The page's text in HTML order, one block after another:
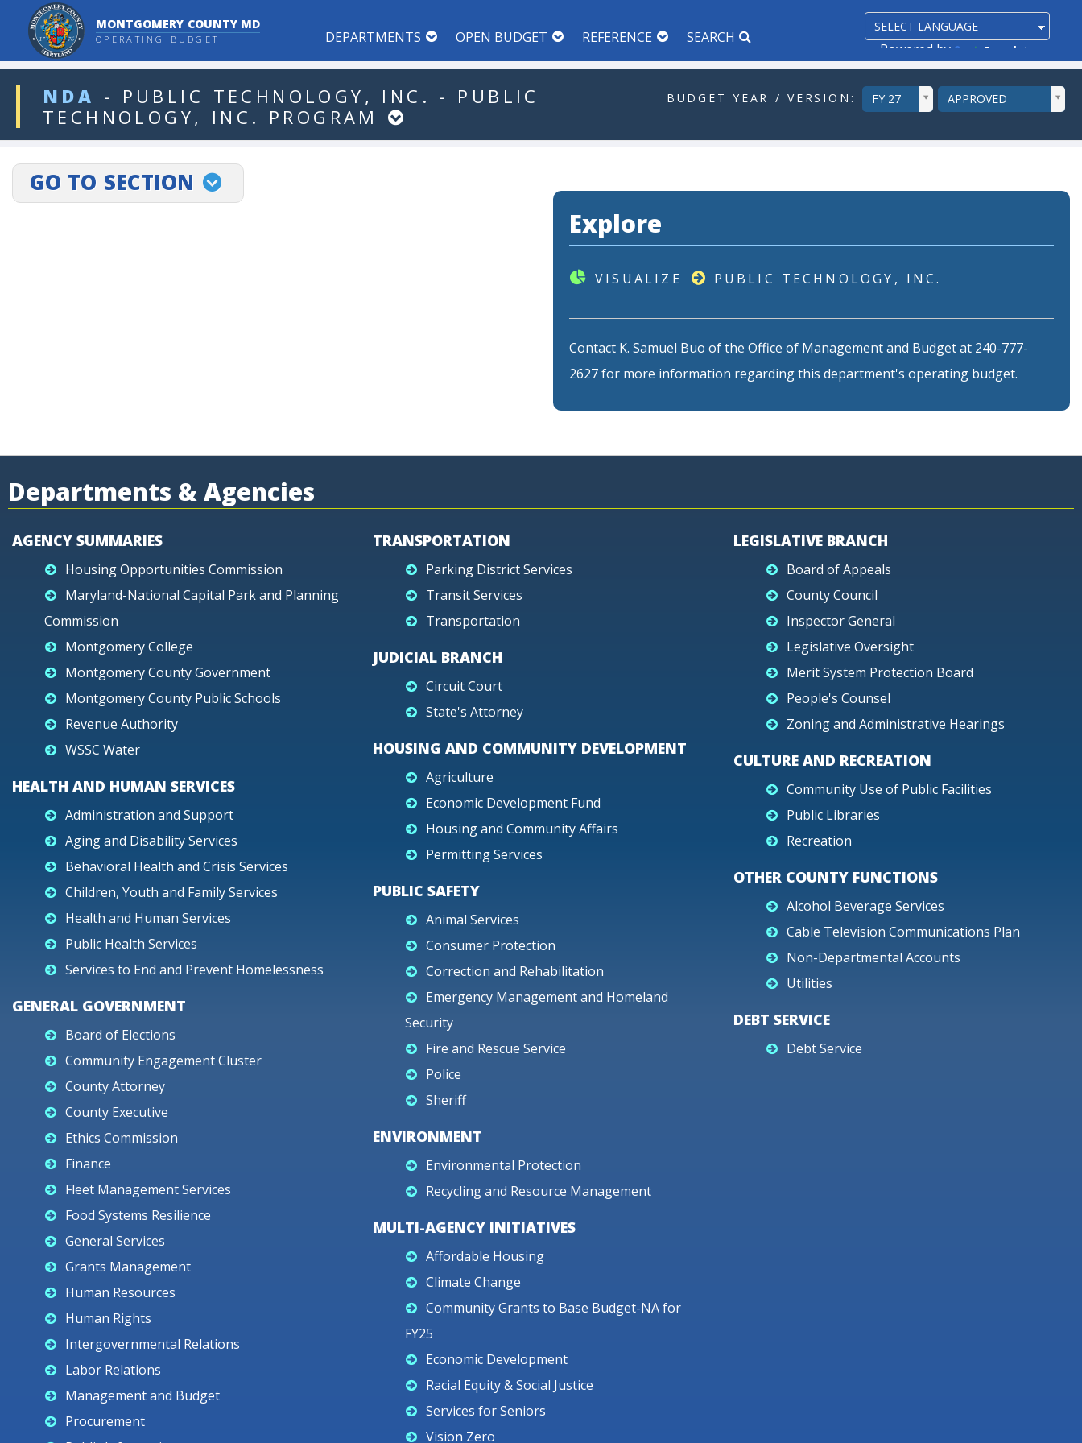
MONTGOMERY COUNTY MD
OPERATING BUDGET
Powered by Translate
DEPARTMENTS OPEN BUDGET REFERENCE SEARCH
BUDGET YEAR / VERSION: FY 27
ddlYear APPROVED
ddlVersion
NDA - PUBLIC TECHNOLOGY, INC. - PUBLIC
TECHNOLOGY,
INC. PROGRAM
ddlDept
GO TO SECTION
projectLinkSelect
Explore
VISUALIZE PUBLIC TECHNOLOGY, INC.
Contact K. Samuel Buo of the Office of Management and Budget at 240-777-
2627 for more information regarding this department's operating budget.
Departments & Agencies
AGENCY SUMMARIES
Housing Opportunities Commission
Maryland-National Capital Park and Planning
Commission
Montgomery College
Montgomery County Government
Montgomery County Public Schools
Revenue Authority
WSSC Water
HEALTH AND HUMAN SERVICES
Administration and Support
Aging and Disability Services
Behavioral Health and Crisis Services
Children, Youth and Family Services
Health and Human Services
Public Health Services
Services to End and Prevent Homelessness
GENERAL GOVERNMENT
Board of Elections
Community Engagement Cluster
County Attorney
County Executive
Ethics Commission
Finance
Fleet Management Services
Food Systems Resilience
General Services
Grants Management
Human Resources
Human Rights
Intergovernmental Relations
Labor Relations
Management and Budget
Procurement
TRANSPORTATION
Parking District Services
Transit Services
Transportation
JUDICIAL BRANCH
Circuit Court
State's Attorney
HOUSING AND COMMUNITY DEVELOPMENT
Agriculture
Economic Development Fund
Housing and Community Affairs
Permitting Services
PUBLIC SAFETY
Animal Services
Consumer Protection
Correction and Rehabilitation
Emergency Management and Homeland
Security
Fire and Rescue Service
Police
Sheriff
ENVIRONMENT
Environmental Protection
Recycling and Resource Management
MULTI-AGENCY INITIATIVES
Affordable Housing
Climate Change
Community Grants to Base Budget-NA for
FY25
Economic Development
Racial Equity & Social Justice
Services for Seniors
Vision Zero
LEGISLATIVE BRANCH
Board of Appeals
County Council
Inspector General
Legislative Oversight
Merit System Protection Board
People's Counsel
Zoning and Administrative Hearings
CULTURE AND RECREATION
Community Use of Public Facilities
Public Libraries
Recreation
OTHER COUNTY FUNCTIONS
Alcohol Beverage Services
Cable Television Communications Plan
Non-Departmental Accounts
Utilities
DEBT SERVICE
Debt Service